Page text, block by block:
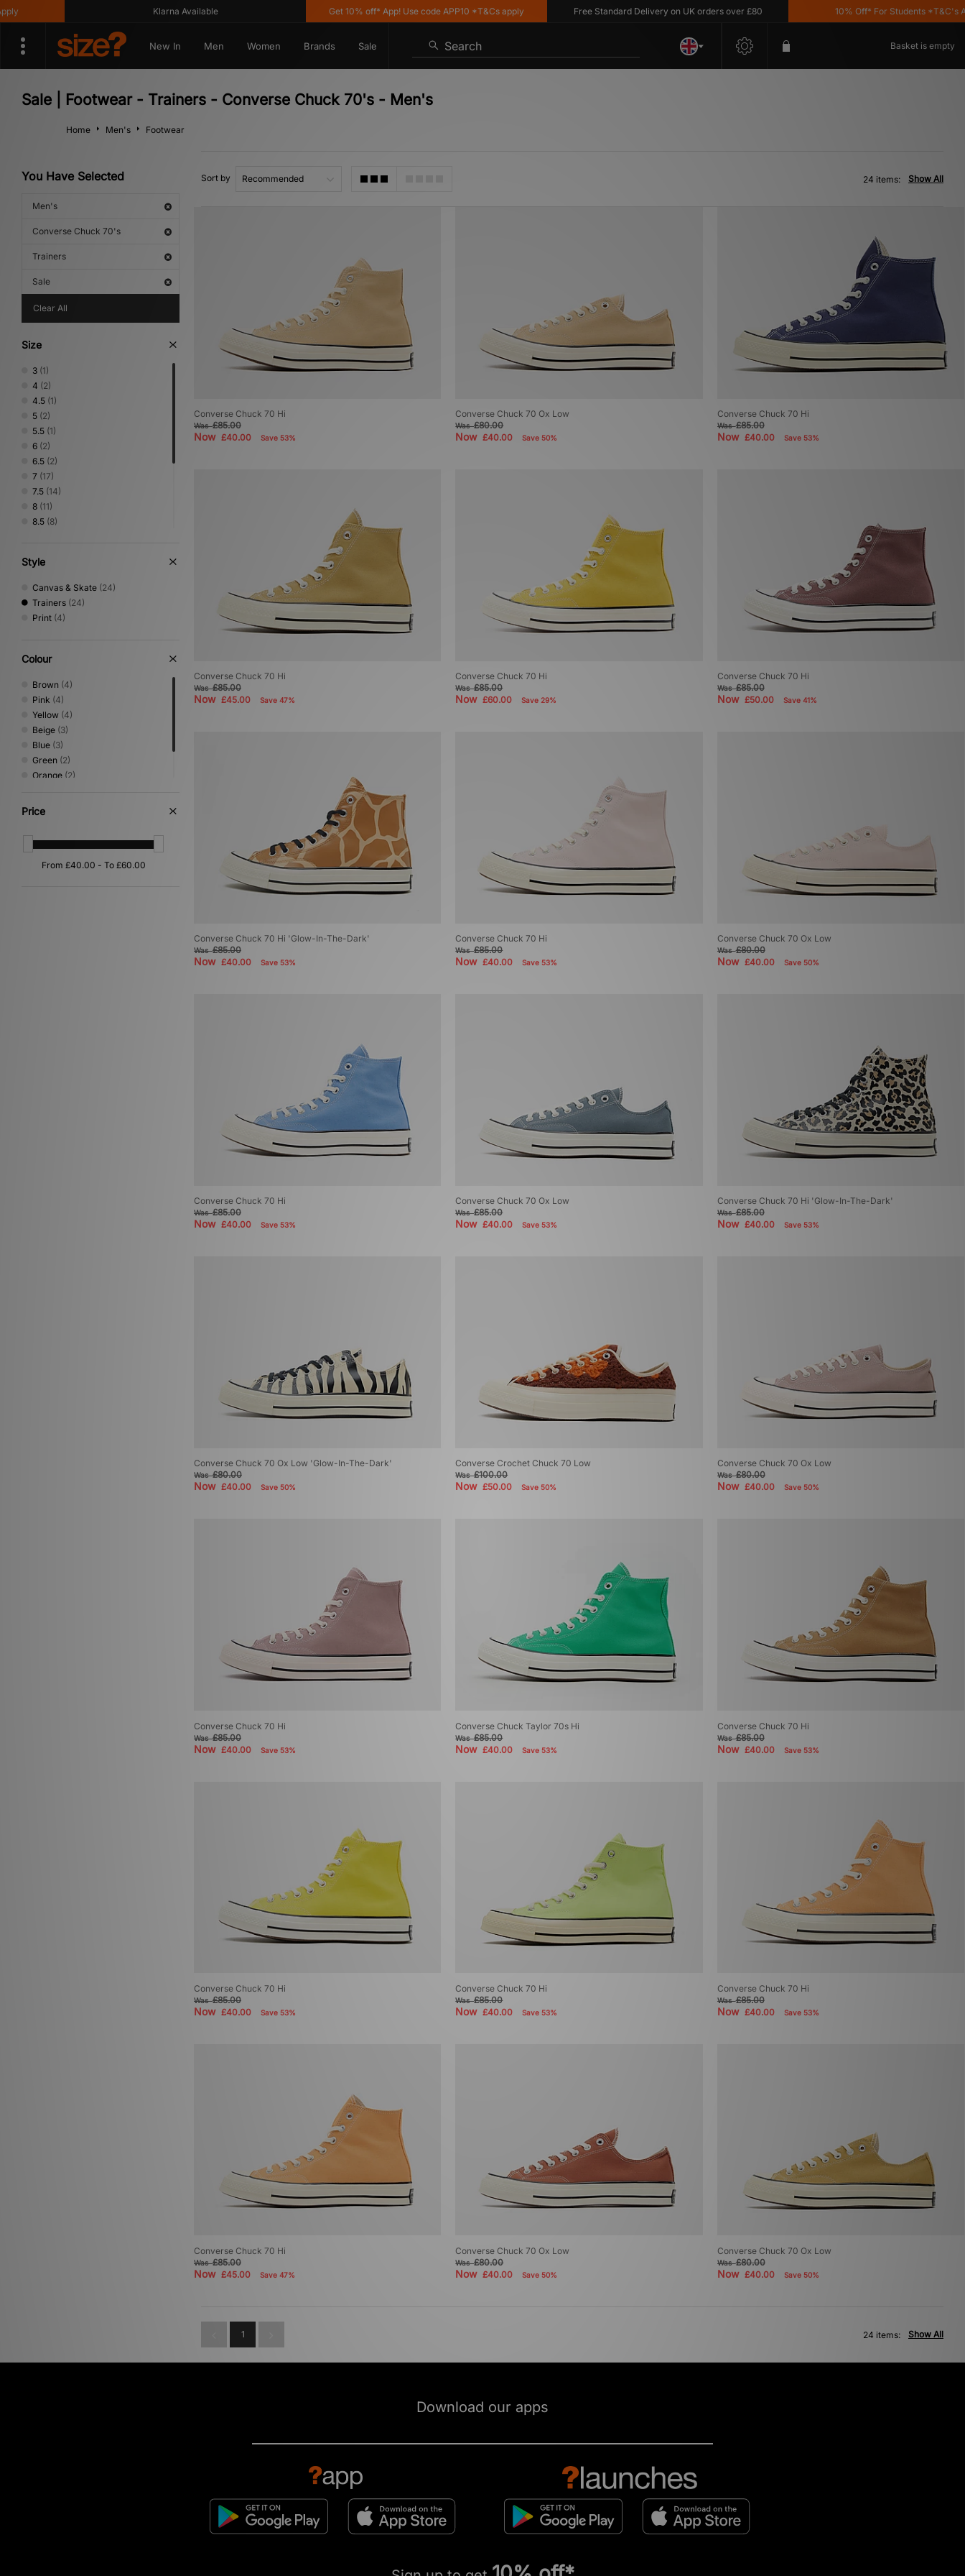
Klarna Available Get 10% off* App! Use code APP10 *T&Cs apply Free Standard Delivery on UK orders over £80 10% Off* For Students *T&C's Apply
New In Men Women Brands Sale Search Basket is empty
Sale | Footwear - Trainers - Converse Chuck 70's - Men's
Home Men's Footwear
You Have Selected
Men's
Converse Chuck 70's
Trainers
Sale
Clear All
Size
3 (1)
4 (2)
4.5 (1)
5 (2)
5.5 (1)
6 (2)
6.5 (2)
7 (17)
7.5 (14)
8 (11)
8.5 (8)
10(10)
10.5
11
(7)
11.5
(2)
Style
Canvas & Skate (24)
Trainers (24)
Print (4)
Colour
Brown (4)
Pink (4)
Yellow (4)
Beige (3)
Blue (3)
Green (2)
Orange (2)
White
Price
Sort by Show All
24 items:
Converse Chuck 70 Hi
Was£85.00
Now £40.00 Save 53%
Converse Chuck 70 Ox Low
Was£80.00
Now£40.00 Save 50%
Converse Chuck 70 Hi
Was£85.00
Now £40.00 Save 53%
Converse Chuck 70 Hi
Was£85.00
Now £45.00 Save 47%
Converse Chuck 70 Hi
Was£85.00
Now£60.00 Save 29%
Converse Chuck 70 Hi
Was£85.00
Now £50.00 Save 41%
Converse Chuck 70 Hi 'Glow-In-The-Dark'
Was£85.00
Now £40.00 Save 53%
Converse Chuck 70 Hi
Was£85.00
Now£40.00 Save 53%
Converse Chuck 70 Ox Low
Was£80.00
Now £40.00 Save 50%
Converse Chuck 70 Hi
Was£85.00
Now £40.00 Save 53%
Converse Chuck 70 Ox Low
Was£85.00
Now£40.00 Save 53%
Converse Chuck 70 Hi 'Glow-In-The-Dark'
Was£85.00
Now £40.00 Save 53%
Converse Chuck 70 Ox Low 'Glow-In-The-Dark'
Was£80.00
Now £40.00 Save 50%
Converse Crochet Chuck 70 Low
Was£100.00
Now£50.00 Save 50%
Converse Chuck 70 Ox Low
Was£80.00
Now £40.00 Save 50%
Converse Chuck 70 Hi
Was£85.00
Now £40.00 Save 53%
Converse Chuck Taylor 70s Hi
Was£85.00
Now£40.00 Save 53%
Converse Chuck 70 Hi
Was£85.00
Now £40.00 Save 53%
Converse Chuck 70 Hi
Was£85.00
Now £40.00 Save 53%
Converse Chuck 70 Hi
Was£85.00
Now£40.00 Save 53%
Converse Chuck 70 Hi
Was£85.00
Now £40.00 Save 53%
Converse Chuck 70 Hi
Was£85.00
Now £45.00 Save 47%
Converse Chuck 70 Ox Low
Was£80.00
Now£40.00 Save 50%
Converse Chuck 70 Ox Low
Was£80.00
Now £40.00 Save 50%
1 Show All
24 items:
Download our apps